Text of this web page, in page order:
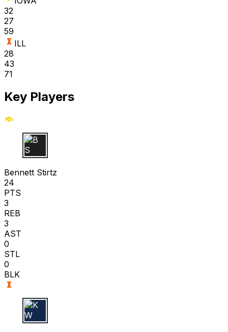
32
27
59
ILL
28
43
71
Key Players
B S
Bennett Stirtz
24
PTS
3
REB
3
AST
0
STL
0
BLK
K W